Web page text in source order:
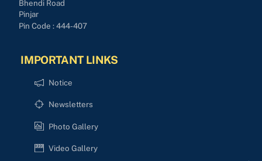
Bhendi Road
Pinjar
Pin Code : 444-407
IMPORTANT LINKS
Notice
Newsletters
Photo Gallery
Video Gallery